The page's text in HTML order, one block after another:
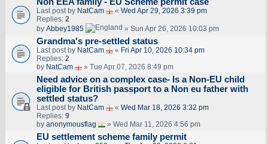
Last post by NatCam « Wed Apr 29, 2026 3:39 pm
Replies: 2
by Abbey1985 » Sun Apr 26, 2026 10:03 pm
Grandma's pre-settled status
Last post by NatCam « Fri Apr 10, 2026 10:34 pm
Replies: 2
by NatCam » Tue Apr 07, 2026 8:49 pm
Need advice on a complex case- Is a Non-EU child
eligible for British passport to a Non eu father with
settled status?
Last post by NatCam « Wed Mar 18, 2026 3:32 pm
Replies: 9
by anonymousflag » Wed Mar 11, 2026 4:56 pm
EU settlement scheme family permit